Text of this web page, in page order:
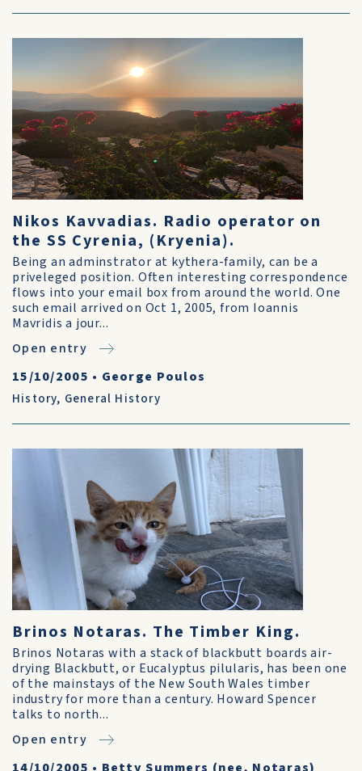
Nikos Kavvadias. Radio operator on
the SS Cyrenia, (Kryenia).
Being an adminstrator at kythera-family, can be a
priveleged position. Often interesting correspondence
flows into your email box from around the world. One
such email arrived on Oct 1, 2005, from Ioannis
Mavridis a jour...
Open entry
15/10/2005 • George Poulos
History, General History
Brinos Notaras. The Timber King.
Brinos Notaras with a stack of blackbutt boards air-
drying Blackbutt, or Eucalyptus pilularis, has been one
of the mainstays of the New South Wales timber
industry for more than a century. Howard Spencer
talks to north...
Open entry